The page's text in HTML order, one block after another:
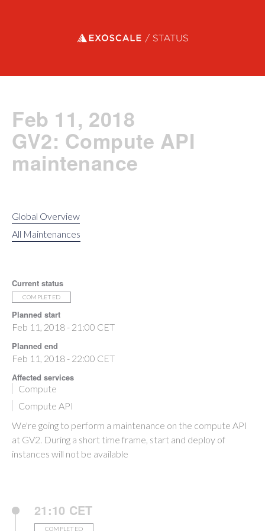
Exoscale status
Feb 11, 2018
GV2: Compute API
maintenance
Global Overview
All Maintenances
Current status
COMPLETED
Planned start
Feb 11, 2018 - 21:00 CET
Planned end
Feb 11, 2018 - 22:00 CET
Affected services
Compute
Compute API
We're going to perform a maintenance on the compute API
at GV2. During a short time frame, start and deploy of
instances will not be available
21:10 CET
COMPLETED